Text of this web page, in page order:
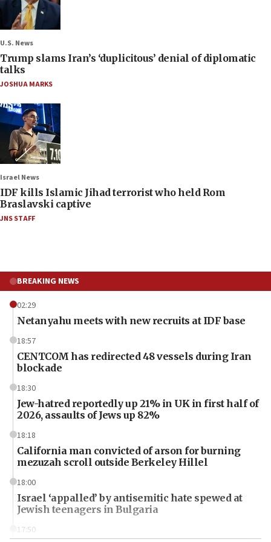
U.S. News
Trump slams Iran’s ‘duplicitous’ denial of diplomatic
talks
JOSHUA MARKS
Israel News
IDF kills Islamic Jihad terrorist who held Rom
Braslavski captive
JNS STAFF
BREAKING NEWS
02:29
Netanyahu meets with new recruits at IDF base
18:57
CENTCOM has redirected 48 vessels during Iran
blockade
18:30
Jew-hatred reportedly up 21% in UK in first half of
2026, assaults of Jews up 82%
18:18
California man convicted of arson for burning
mezuzah scroll outside Berkeley Hillel
18:00
Israel ‘appalled’ by antisemitic hate spewed at
Jewish teenagers in Bulgaria
17:50